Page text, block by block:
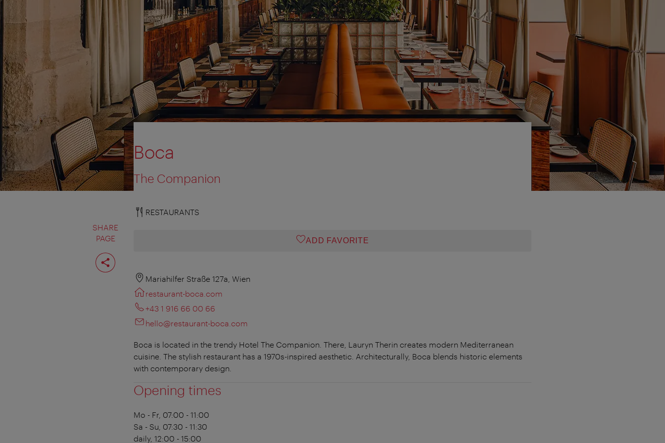
SHARE
PAGE
Share
page
Boca
The Companion
RESTAURANTS
ADD FAVORITE
Mariahilfer Straße 127a, Wien
restaurant-boca.com
+43 1 916 66 00 66
hello@restaurant-boca.com
Boca is located in the trendy Hotel The Companion. There, Lauryn Therin creates modern Mediterranean
cuisine. The stylish restaurant has a 1970s-inspired aesthetic. Architecturally, Boca blends historic elements
with contemporary design.
Opening times
Mo - Fr, 07:00 - 11:00
Sa - Su, 07:30 - 11:30
daily, 12:00 - 15:00